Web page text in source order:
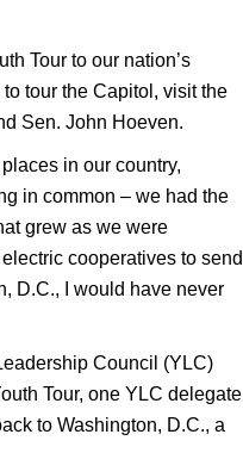
Tour to our nation’s
tour the Capitol, visit the
Sen. John Hoeven.
in our country,
in common – we had the
grew as we were
cooperatives to send
D.C., I would have never
Council (YLC)
Tour, one YLC delegate
to Washington, D.C., a